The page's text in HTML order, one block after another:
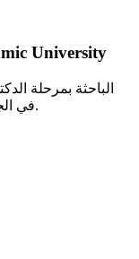
University
في الجامعة الإسلامية العالمية، اسلام آباد، باكستان.